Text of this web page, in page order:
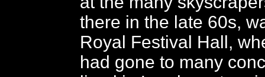
there in the late 60s,
Royal Festival Hall,
had gone to many